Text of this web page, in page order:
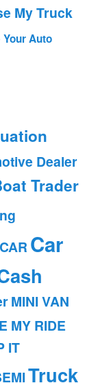
My Truck
Auto
Dealer
Trader
Car
MINI VAN
MY RIDE
IT
Truck